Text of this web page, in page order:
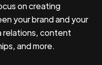
on creating
your brand and your
relations, content
and more.